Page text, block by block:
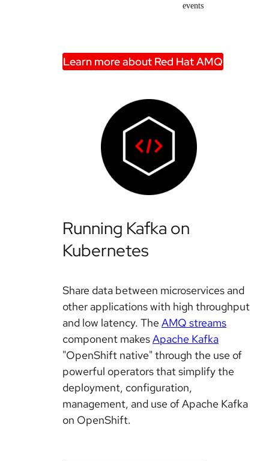
events
Learn more about Red Hat AMQ
Running Kafka on
Kubernetes
Share data between microservices and
other applications with high throughput
and low latency. The AMQ streams
component makesApache Kafka
"OpenShift native" through the use of
powerful operators that simplify the
deployment, configuration,
management, and use of Apache Kafka
on OpenShift.